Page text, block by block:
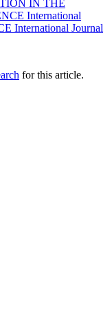
IN THE
International
International Journal
for this article.